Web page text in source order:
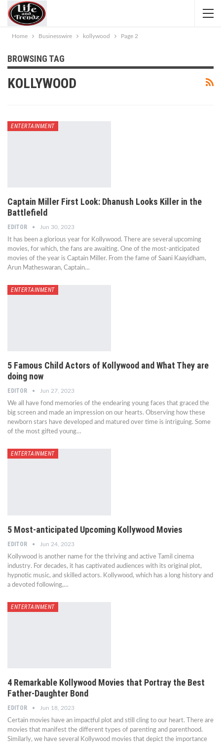
Home Businesswire kollywood Page 2
BROWSING TAG
KOLLYWOOD
ENTERTAINMENT
Captain Miller First Look: Dhanush Looks Killer in the
Battlefield
EDITOR Jun 30, 2023
It has been a glorious year for Kollywood. There are several upcoming
movies, for which, the fans are awaiting. One of the most-anticipated
movies of the year is Captain Miller. From the fame of Saani Kaayidham,
Arun Matheswaran, Captain…
ENTERTAINMENT
5 Famous Child Actors of Kollywood and What They are
doing now
EDITOR Jun 27, 2023
We all have fond memories of the endearing young faces that graced the
big screen and made an impression on our hearts. Observing how these
newborn stars have developed and matured over time is intriguing. Some
of the most gifted young…
ENTERTAINMENT
5 Most-anticipated Upcoming Kollywood Movies
EDITOR Jun 24, 2023
Kollywood is another name for the thriving and active Tamil cinema
industry. For decades, it has captivated audiences with its original plot,
hypnotic music, and skilled actors. Kollywood, which has a long history and
a devoted following,…
ENTERTAINMENT
4 Remarkable Kollywood Movies that Portray the Best
Father-Daughter Bond
EDITOR Jun 18, 2023
Certain movies have an impactful plot and still cling to our heart. There are
movies that manifest the different types of parenting and parenthood.
Similarly, we have several Kollywood movies that depict the importance